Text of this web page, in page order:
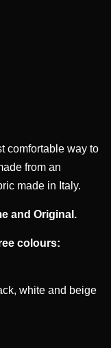
comfortable way to
from an
made in Italy.
and Original.
colours:
white and beige